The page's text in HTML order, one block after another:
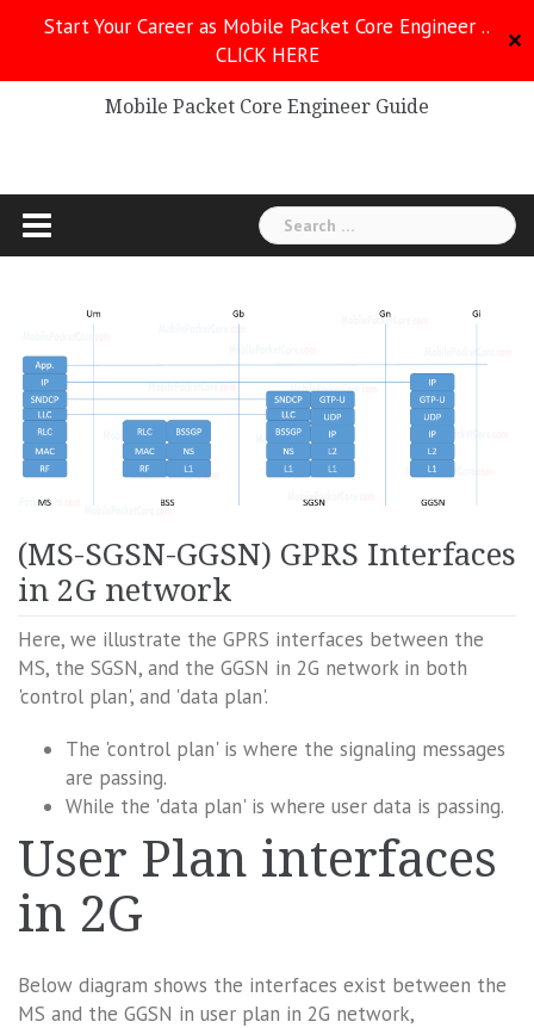
Start Your Career as Mobile Packet Core Engineer ..
CLICK HERE
✕
Mobile Packet Core
Mobile Packet Core Engineer Guide
Search
for:
(MS-SGSN-GGSN) GPRS Interfaces
in 2G network
Here, we illustrate the GPRS interfaces between the
MS, the SGSN, and the GGSN in 2G network in both
'control plan', and 'data plan'.
The 'control plan' is where the signaling messages
are passing.
While the 'data plan' is where user data is passing.
User Plan interfaces
in 2G
Below diagram shows the interfaces exist between the
MS and the GGSN in user plan in 2G network,